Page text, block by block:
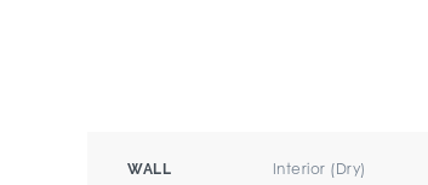
WALL Interior (Dry)